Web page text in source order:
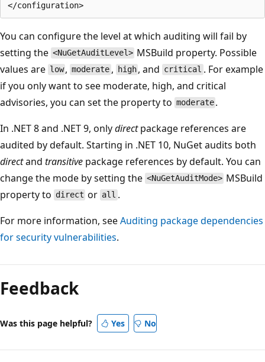
You can configure the level at which auditing will fail by
setting the <NuGetAuditLevel> MSBuild property. Possible
values are low , moderate , high , and critical . For example
if you only want to see moderate, high, and critical
advisories, you can set the property to moderate .
In .NET 8 and .NET 9, onlydirectpackage references are
audited by default. Starting in .NET 10, NuGet audits both
directand transitive package references by default. You can
change the mode by setting the <NuGetAuditMode> MSBuild
property to direct or all .
For more information, seeAuditing package dependencies
for security vulnerabilities.
Feedback
Was this page helpful? Yes No